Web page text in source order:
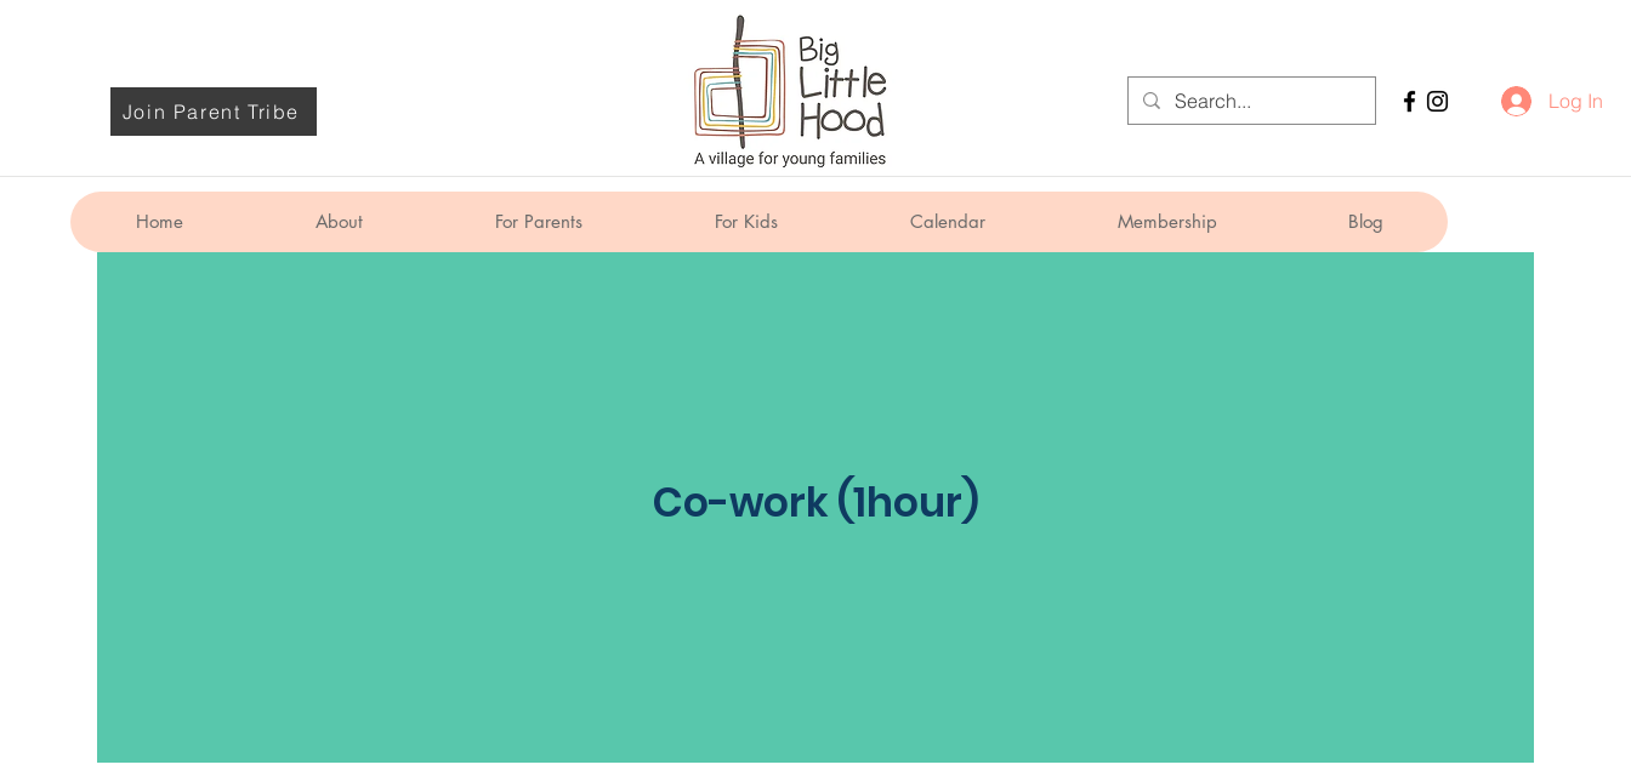
Join Parent Tribe Log In
Home About For Parents For Kids Calendar Membership Blog
Co-work (1hour)